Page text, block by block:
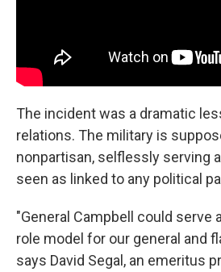
The incident was a dramatic
relations. The military is
nonpartisan, selflessly serving
seen as linked to any political
"General Campbell could serve
role model for our general and
says David Segal, an emeritus